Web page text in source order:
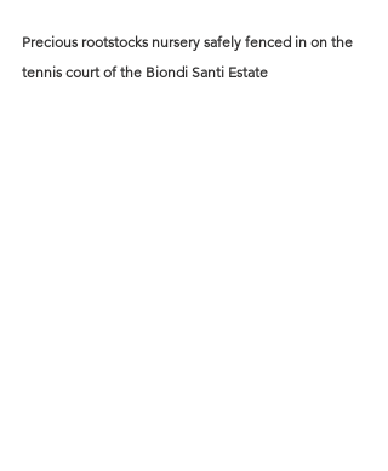
Precious rootstocks nursery safely fenced in on the
tennis court of the Biondi Santi Estate